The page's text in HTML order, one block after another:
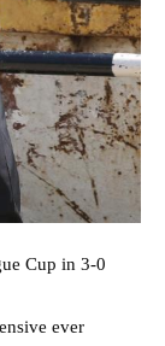
Cup in 3-0
ever